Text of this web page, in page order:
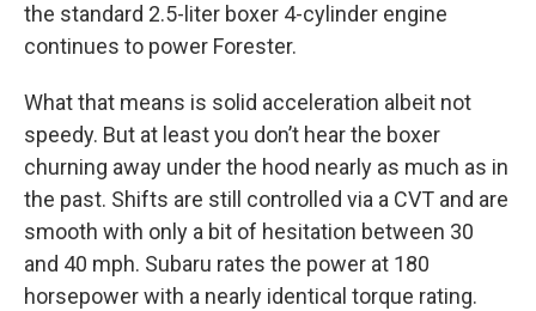
the standard 2.5-liter boxer 4-cylinder engine
continues to power Forester.
What that means is solid acceleration albeit not
speedy. But at least you don’t hear the boxer
churning away under the hood nearly as much as in
the past. Shifts are still controlled via a CVT and are
smooth with only a bit of hesitation between 30
and 40 mph. Subaru rates the power at 180
horsepower with a nearly identical torque rating.